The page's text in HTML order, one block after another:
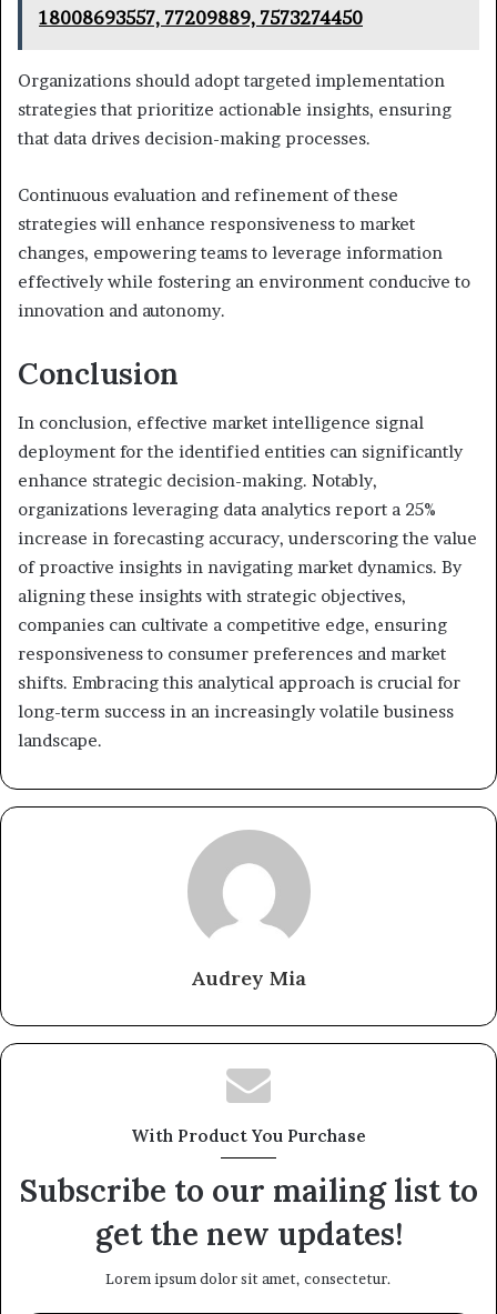
18008693557, 77209889, 7573274450
Organizations should adopt targeted implementation
strategies that prioritize actionable insights, ensuring
that data drives decision-making processes.
Continuous evaluation and refinement of these
strategies will enhance responsiveness to market
changes, empowering teams to leverage information
effectively while fostering an environment conducive to
innovation and autonomy.
Conclusion
In conclusion, effective market intelligence signal
deployment for the identified entities can significantly
enhance strategic decision-making. Notably,
organizations leveraging data analytics report a 25%
increase in forecasting accuracy, underscoring the value
of proactive insights in navigating market dynamics. By
aligning these insights with strategic objectives,
companies can cultivate a competitive edge, ensuring
responsiveness to consumer preferences and market
shifts. Embracing this analytical approach is crucial for
long-term success in an increasingly volatile business
landscape.
Audrey Mia
With Product You Purchase
Subscribe to our mailing list to
get the new updates!
Lorem ipsum dolor sit amet, consectetur.